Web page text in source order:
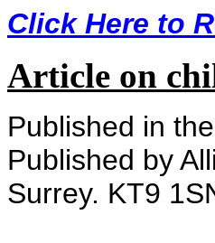
Click Here to
Article on
Published in
Published by
Surrey. KT9